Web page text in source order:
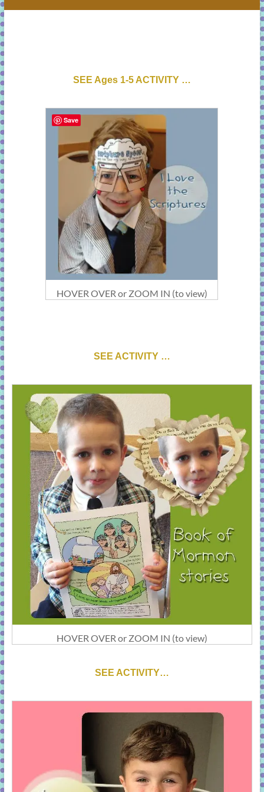
SEE Ages 1-5 ACTIVITY …
HOVER OVER or ZOOM IN (to view)
SEE ACTIVITY …
HOVER OVER or ZOOM IN (to view)
SEE ACTIVITY…
Save